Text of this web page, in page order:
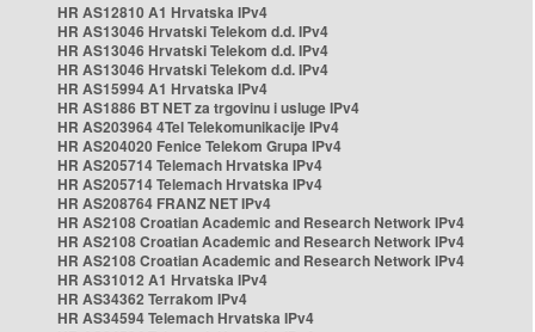
HR AS12810 A1 Hrvatska IPv4
HR AS13046 Hrvatski Telekom d.d. IPv4
HR AS13046 Hrvatski Telekom d.d. IPv4
HR AS13046 Hrvatski Telekom d.d. IPv4
HR AS15994 A1 Hrvatska IPv4
HR AS1886 BT NET za trgovinu i usluge IPv4
HR AS203964 4Tel Telekomunikacije IPv4
HR AS204020 Fenice Telekom Grupa IPv4
HR AS205714 Telemach Hrvatska IPv4
HR AS205714 Telemach Hrvatska IPv4
HR AS208764 FRANZ NET IPv4
HR AS2108 Croatian Academic and Research Network IPv4
HR AS2108 Croatian Academic and Research Network IPv4
HR AS2108 Croatian Academic and Research Network IPv4
HR AS31012 A1 Hrvatska IPv4
HR AS34362 Terrakom IPv4
HR AS34594 Telemach Hrvatska IPv4